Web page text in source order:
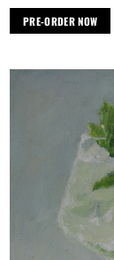
PRE-ORDER NOW